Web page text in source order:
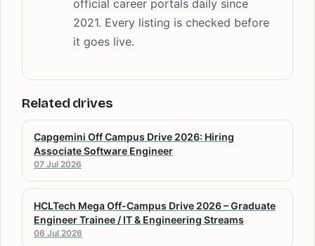
official career portals daily since
2021. Every listing is checked before
it goes live.
Related drives
Capgemini Off Campus Drive 2026: Hiring
Associate Software Engineer
07 Jul 2026
HCLTech Mega Off-Campus Drive 2026 – Graduate
Engineer Trainee / IT & Engineering Streams
06 Jul 2026